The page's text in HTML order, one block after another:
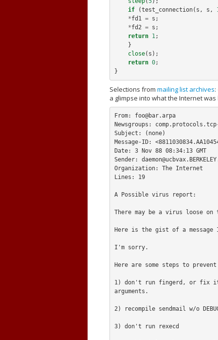
if
(test_connection( s , s ,
*fd1 = s ;
*fd2 = s ;
return
1;
}
close( s );
return 0;
}
Selections from mailing list archives
a glimpse into what the Internet was
From:
foo@bar.arpa
Newsgroups:
Subject: (none)
Message-ID: <
Date: 3 Nov 88 08:34:13 GMT
Sender:
Organization: The Internet
Lines: 19
A Possible virus report:
There may be a virus loose
Here is the gist of a message
I'm sorry.
Here are some steps to
1) don't run fingerd, or fix it
arguments.
2) recompile sendmail w/o
3) don't run rexecd